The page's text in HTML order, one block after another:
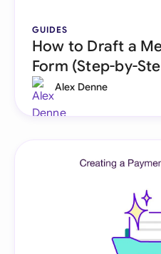
GUIDES
How to Draft a
Form (Step-by-
Alex Denne